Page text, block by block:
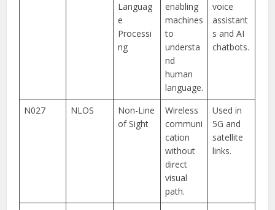
Languag
e
Processi
ng
enabling
machines
to
understa
nd
human
language.
voice
assistant
s and AI
chatbots.
N027 NLOS
Non-Line
of Sight
Wireless
communi
cation
without
direct
visual
path.
Used in
5G and
satellite
links.